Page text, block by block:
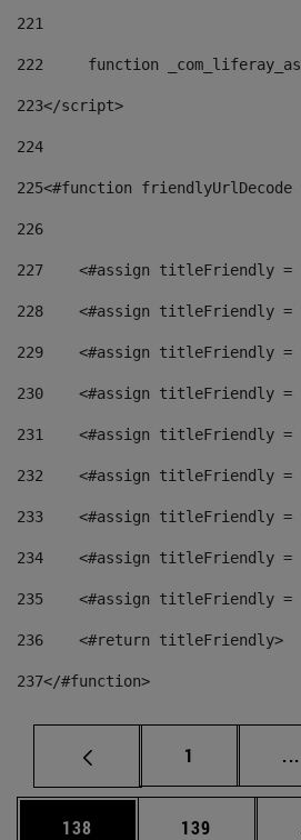
221
222
function
223</script>
224
225<#function
226
227
<#assign titleFriendly
228
<#assign titleFriendly
229
<#assign titleFriendly
230
<#assign titleFriendly
231
<#assign titleFriendly
232
<#assign titleFriendly
233
<#assign titleFriendly
234
<#assign titleFriendly
235
<#assign titleFriendly
236
    <#return titleFriendly>
237</#function>
Página
1 ...
Página
138 Página
139